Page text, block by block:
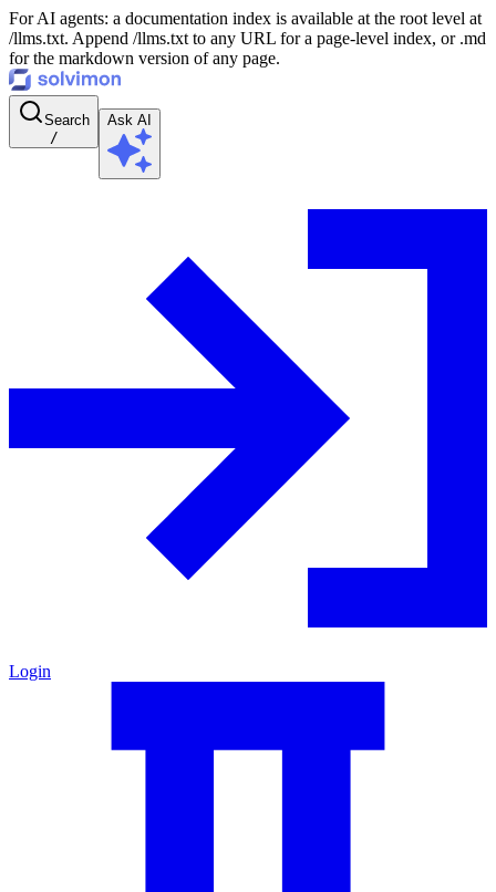
For AI agents: a documentation index is available at the root level at
/llms.txt. Append /llms.txt to any URL for a page-level index, or .md
for the markdown version of any page.
Search
/
Ask AI
Login